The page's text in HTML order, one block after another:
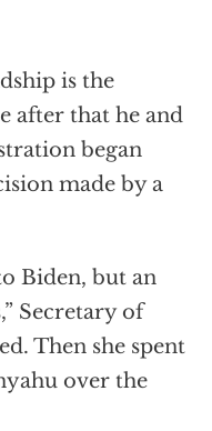
is the
after that he and
began
made by a
Biden, but an
Secretary of
Then she spent
over the